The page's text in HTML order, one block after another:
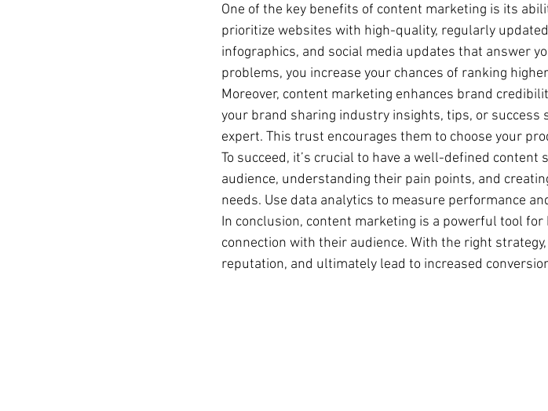
One of the key benefits of content marketing is its
prioritize websites with high-quality, regularly
infographics, and social media updates that answer
problems, you increase your chances of ranking
Moreover, content marketing enhances brand
your brand sharing industry insights, tips, or success
expert. This trust encourages them to choose your
To succeed, it’s crucial to have a well-defined
audience, understanding their pain points, and
needs. Use data analytics to measure performance
In conclusion, content marketing is a powerful tool
connection with their audience. With the right
reputation, and ultimately lead to increased